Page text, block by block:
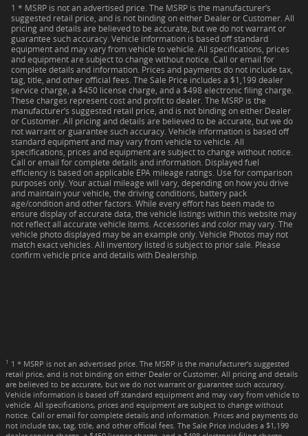
1 * MSRP is not an advertised price. The MSRP is the manufacturer’s
suggested retail price, and is not binding on either Dealer or Customer. All
pricing and details are believed to be accurate, but we do not warrant or
guarantee such accuracy. Vehicle information is based off standard
equipment and may vary from vehicle to vehicle. All specifications, prices
and equipment are subject to change without notice. Call or email for
complete details and information. Prices and payments do not include tax,
tag, title, and other official fees. The Sale Price includes a $1,199 dealer
service charge, a $450 license charge, and a $498 electronic filing charge.
These charges represent cost and profit to dealer. The MSRP is the
manufacturer’s suggested retail price, and is not binding on either Dealer
or Customer. All pricing and details are believed to be accurate, but we do
not warrant or guarantee such accuracy. Vehicle information is based off
standard equipment and may vary from vehicle to vehicle. All
specifications, prices and equipment are subject to change without notice.
Call or email for complete details and information. Displayed fuel
efficiency is based on applicable EPA mileage ratings. Use for comparison
purposes only. Your actual mileage will vary, depending on how you drive
and maintain your vehicle, the driving conditions, battery pack
age/condition and other factors. While every effort has been made to
ensure display of accurate data, the vehicle listings within this website may
not reflect all accurate vehicle items. Accessories and color may vary. The
vehicle photo displayed may be an example only. Vehicle Photos may not
match exact vehicles. All inventory listed is subject to prior sale. Please
confirm vehicle price and details with Dealership.
1 1 * MSRP is not an advertised price. The MSRP is the manufacturer’s suggested
retail price, and is not binding on either Dealer or Customer. All pricing and details
are believed to be accurate, but we do not warrant or guarantee such accuracy.
Vehicle information is based off standard equipment and may vary from vehicle to
vehicle. All specifications, prices and equipment are subject to change without
notice. Call or email for complete details and information. Prices and payments do
not include tax, tag, title, and other official fees. The Sale Price includes a $1,199